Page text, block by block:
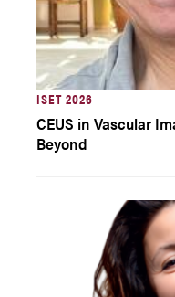
ISET 2026
CEUS in Vascular
Beyond